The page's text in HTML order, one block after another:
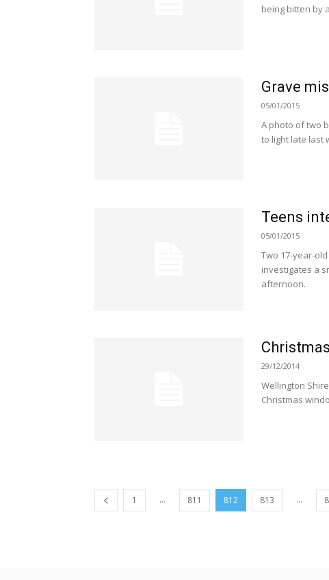
being bitten by
Grave
05/01/2015
A photo of two
to light late last
Teens
05/01/2015
Two 17-year-
investigates a
afternoon.
29/12/2014
Wellington
Christmas
1 ... 811 812 813 ...